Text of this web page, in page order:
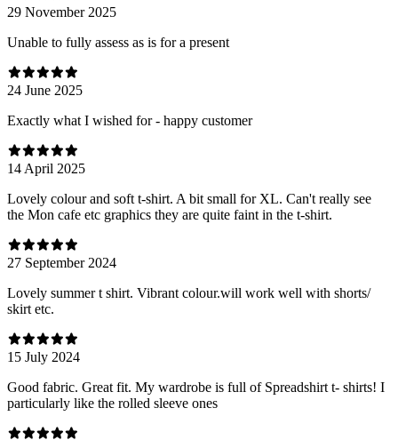
29 November 2025
Unable to fully assess as is for a present
24 June 2025
Exactly what I wished for - happy customer
14 April 2025
Lovely colour and soft t-shirt. A bit small for XL. Can't really see
the Mon cafe etc graphics they are quite faint in the t-shirt.
27 September 2024
Lovely summer t shirt. Vibrant colour.will work well with shorts/
skirt etc.
15 July 2024
Good fabric. Great fit. My wardrobe is full of Spreadshirt t- shirts! I
particularly like the rolled sleeve ones